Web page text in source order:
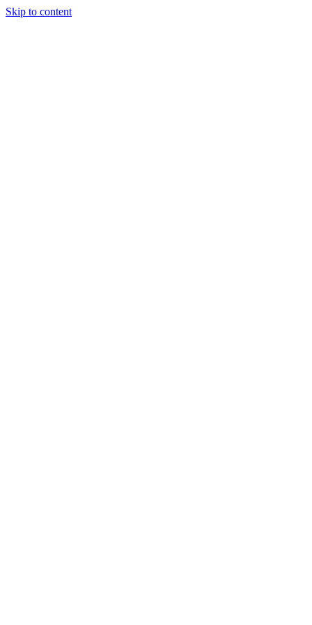
Skip to content